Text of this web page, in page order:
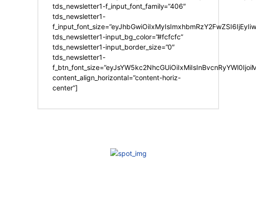
tds_newsletter1-f_input_font_family=”406″
tds_newsletter1-
tds_newsletter1-input_bg_color=”#fcfcfc”
tds_newsletter1-input_border_size=”0″
tds_newsletter1-
content_align_horizontal=”content-horiz-
center”]